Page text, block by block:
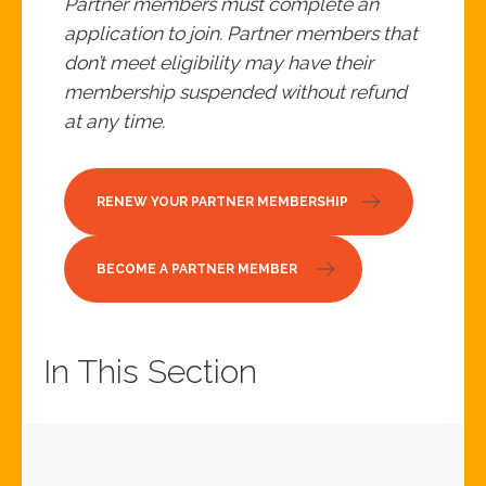
application to join. Partner members that
don’t meet eligibility may have their
membership suspended without refund
at any time.
RENEW YOUR PARTNER MEMBERSHIP
BECOME A PARTNER MEMBER
In This Section